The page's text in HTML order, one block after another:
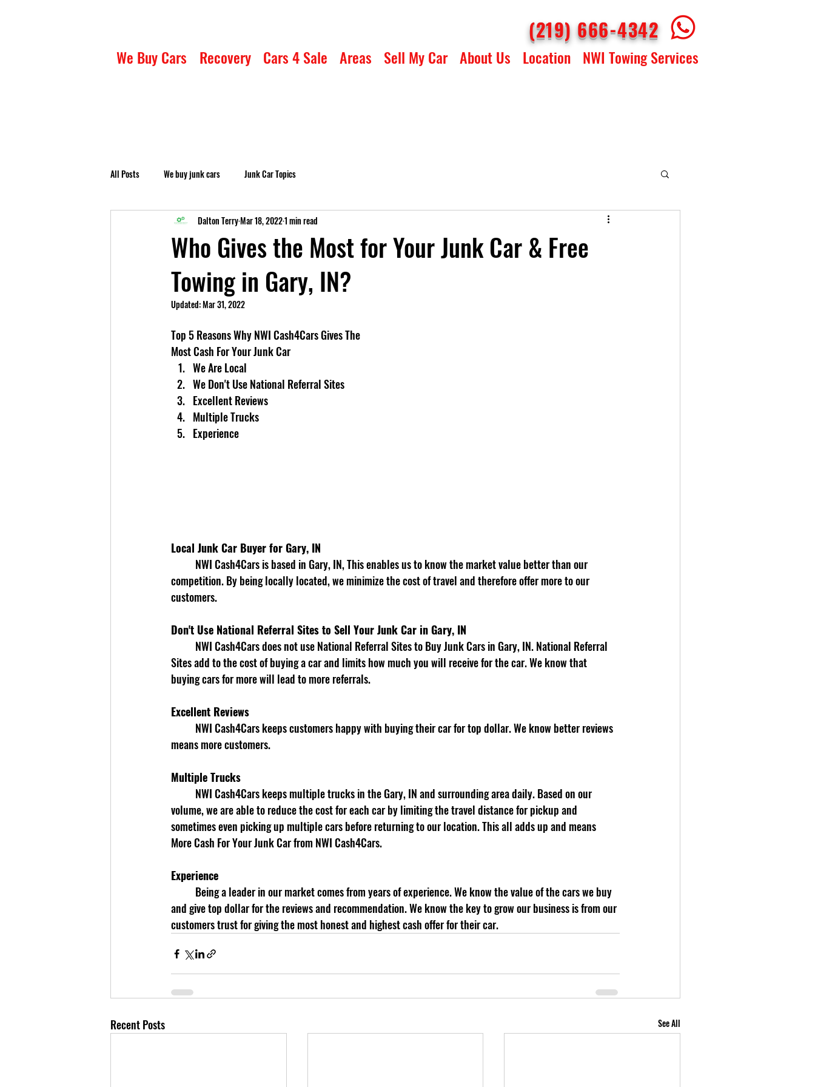
(219) 666-4342
We Buy Cars Recovery Cars 4 Sale Areas Sell My Car About Us Location NWI Towing Services
All Posts We buy junk cars Junk Car Topics
Who Gives the Most for Your Junk Car & Free
Towing in Gary, IN?
Dalton TerryMar 18, 20221 min read
Updated:Mar 31, 2022
Top 5 Reasons Why NWI Cash4Cars Gives The
Most Cash For Your Junk Car
We Are Local
We Don't Use National Referral Sites
Excellent Reviews
Multiple Trucks
Local Junk Car Buyer for Gary, IN
competition. By being locally located, we minimize the cost of travel and therefore offer more to our
customers.
Don't Use National Referral Sites to Sell Your Junk Car in Gary, IN
Sites add to the cost of buying a car and limits how much you will receive for the car. We know that
buying cars for more will lead to more referrals.
Excellent Reviews
means more customers.
Multiple Trucks
volume, we are able to reduce the cost for each car by limiting the travel distance for pickup and
sometimes even picking up multiple cars before returning to our location. This all adds up and means
More Cash For Your Junk Car from NWI Cash4Cars.
Experience
and give top dollar for the reviews and recommendation. We know the key to grow our business is from our
customers trust for giving the most honest and highest cash offer for their car.
Recent Posts See All